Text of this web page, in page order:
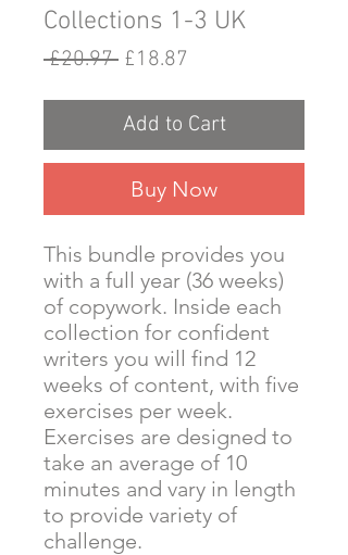
Collections 1-3 UK
£20.97 Regular
£18.87
Add to Cart
Buy Now
This bundle provides you
with a full year (36 weeks)
of copywork. Inside each
collection for confident
writers you will find 12
weeks of content, with five
exercises per week.
Exercises are designed to
take an average of 10
minutes and vary in length
to provide variety of
challenge.